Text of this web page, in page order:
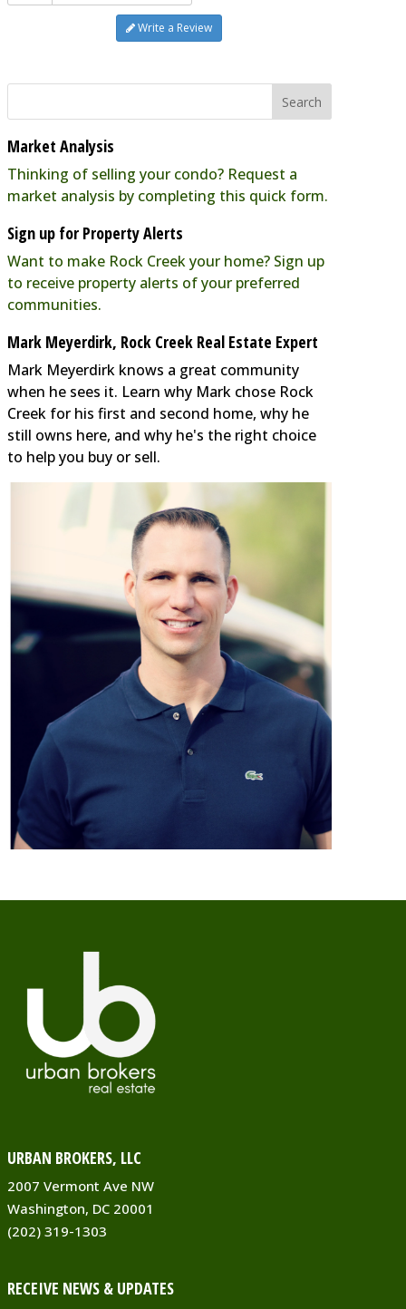
Write a Review
Market Analysis
Thinking of selling your condo? Request a
market analysis by completing this quick form.
Sign up for Property Alerts
Want to make Rock Creek your home? Sign up
to receive property alerts of your preferred
communities.
Mark Meyerdirk, Rock Creek Real Estate Expert
Mark Meyerdirk knows a great community
when he sees it. Learn why Mark chose Rock
Creek for his first and second home, why he
still owns here, and why he's the right choice
to help you buy or sell.
URBAN BROKERS, LLC
2007 Vermont Ave NW
Washington, DC 20001
(202) 319-1303
RECEIVE NEWS & UPDATES